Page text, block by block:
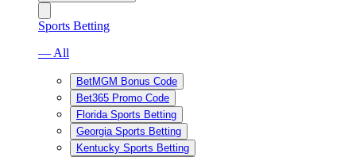
Sports Betting
— All
BetMGM Bonus Code
Bet365 Promo Code
Florida Sports Betting
Georgia Sports Betting
Kentucky Sports Betting